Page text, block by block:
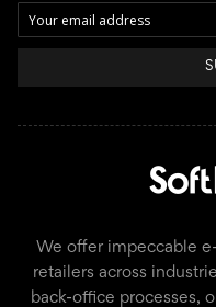
We offer impeccable
retailers across
back-office processes,